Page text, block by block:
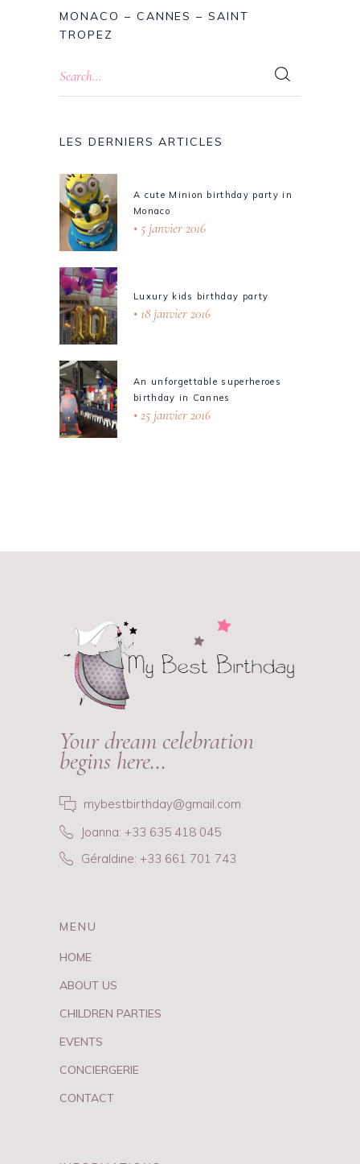
MONACO – CANNES – SAINT
TROPEZ
LES DERNIERS ARTICLES
A cute Minion birthday party in
Monaco
5 janvier 2016
Luxury kids birthday party
18 janvier 2016
An unforgettable superheroes
birthday in Cannes
25 janvier 2016
Your dream celebration
begins here…
mybestbirthday@gmail.com
Joanna: +33 635 418 045
Géraldine: +33 661 701 743
MENU
HOME
ABOUT US
CHILDREN PARTIES
EVENTS
CONCIERGERIE
CONTACT